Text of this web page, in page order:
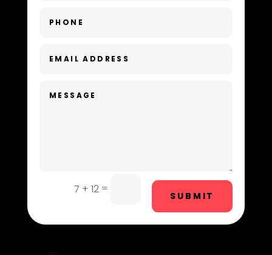
Day Spa
Dental Care
Drone service
7 + 12 =
SUBMIT